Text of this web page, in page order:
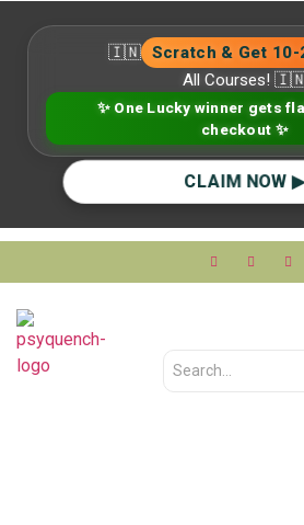
🇮🇳 Scratch & Get 10-
All Courses!
✨ One Lucky winner gets
checkout ✨
CLAIM NOW ▶